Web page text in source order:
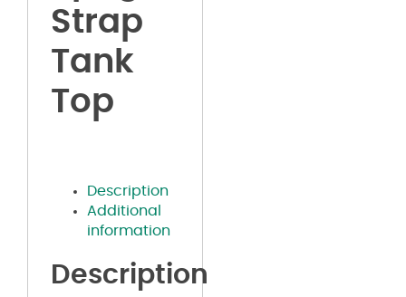
Strap
Tank
Top
Description
Additional
information
Description